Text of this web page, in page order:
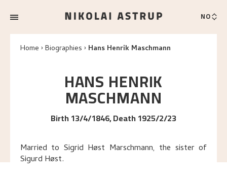
NO
Home Biographies Hans Henrik Maschmann
HANS HENRIK
MASCHMANN
Birth 13/4/1846, Death 1925/2/23
Married to Sigrid Høst Marschmann, the sister of
Sigurd Høst.